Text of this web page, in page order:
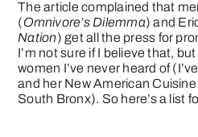
The article complained that
(Omnivore’s Dilemma) and
Nation) get all the press for
I’m not sure if I believe that,
women I’ve never heard of
and her New American
South Bronx). So here’s a list